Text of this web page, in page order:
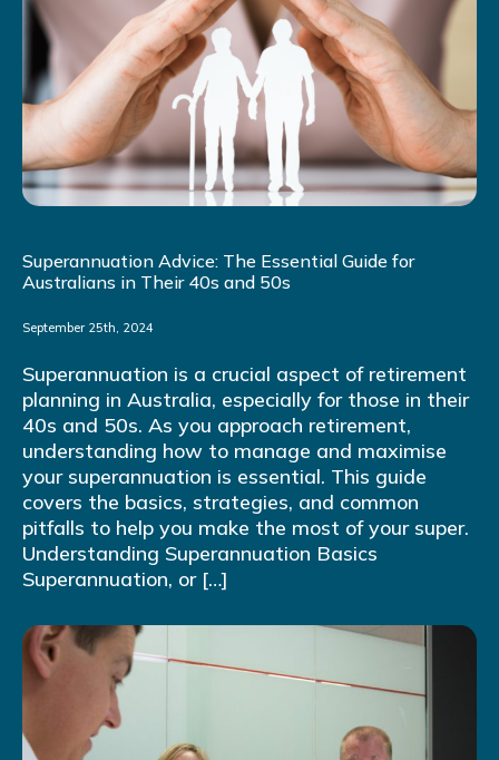
Superannuation Advice: The Essential Guide for
Australians in Their 40s and 50s
September 25th, 2024
Superannuation is a crucial aspect of retirement
planning in Australia, especially for those in their
40s and 50s. As you approach retirement,
understanding how to manage and maximise
your superannuation is essential. This guide
covers the basics, strategies, and common
pitfalls to help you make the most of your super.
Understanding Superannuation Basics
Superannuation, or […]